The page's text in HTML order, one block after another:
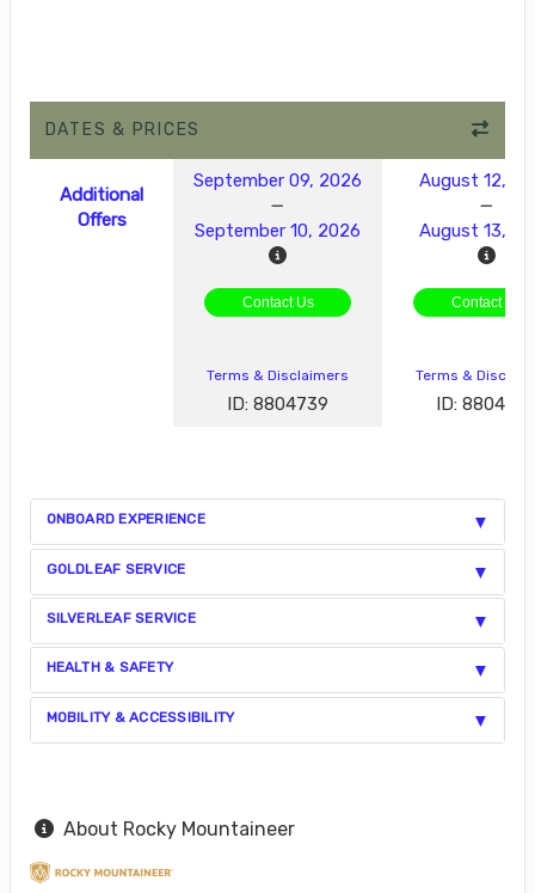
DATES & PRICES
Additional
Offers
September 09, 2026
September 10, 2026
August 12,
August 13,
Contact Us Contact Us
Terms & Disclaimers
ID: 8804739
Terms &
ID:
ONBOARD EXPERIENCE
GOLDLEAF SERVICE
SILVERLEAF SERVICE
HEALTH & SAFETY
MOBILITY & ACCESSIBILITY
About Rocky Mountaineer